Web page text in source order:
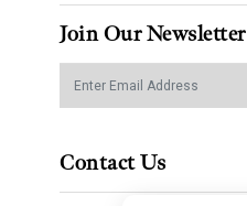
Join Our Newsletter
Contact Us